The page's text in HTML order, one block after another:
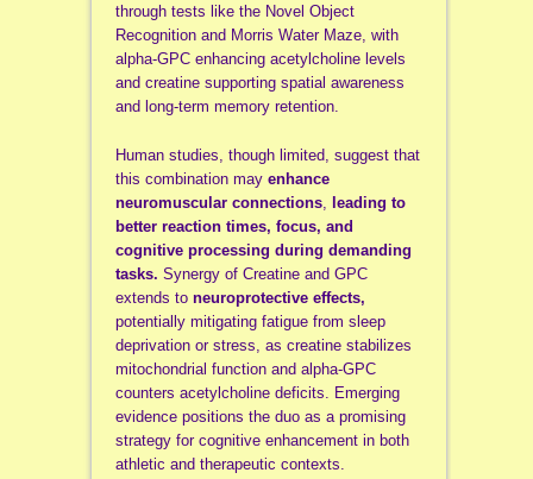
through tests like the Novel Object
Recognition and Morris Water Maze, with
alpha-GPC enhancing acetylcholine levels
and creatine supporting spatial awareness
and long-term memory retention.
Human studies, though limited, suggest that
this combination may enhance
neuromuscular connections,
leading to
better reaction times, focus, and
cognitive processing during demanding
tasks. Synergy of Creatine and GPC
extends to neuroprotective effects,
potentially mitigating fatigue from sleep
deprivation or stress, as creatine stabilizes
mitochondrial function and alpha-GPC
counters acetylcholine deficits. Emerging
evidence positions the duo as a promising
strategy for cognitive enhancement in both
athletic and therapeutic contexts.